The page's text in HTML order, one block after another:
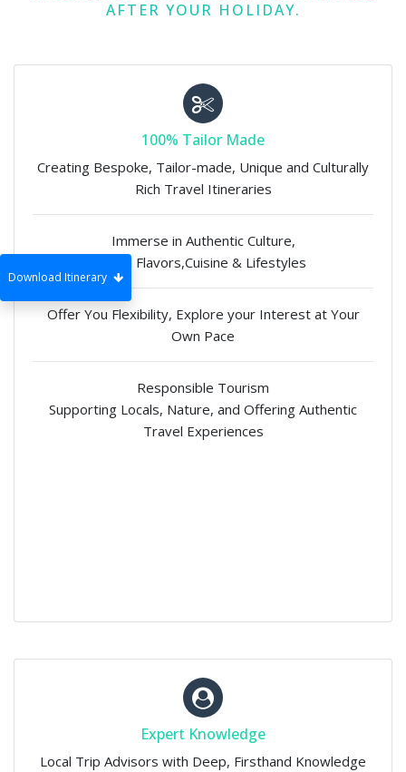
Download Itinerary
AFTER YOUR HOLIDAY.
100% Tailor Made
Creating Bespoke, Tailor-made, Unique and Culturally
Rich Travel Itineraries
Immerse in Authentic Culture,
Local Flavors,Cuisine & Lifestyles
Offer You Flexibility, Explore your Interest at Your
Own Pace
Responsible Tourism
Supporting Locals, Nature, and Offering Authentic
Travel Experiences
Expert Knowledge
Local Trip Advisors with Deep, Firsthand Knowledge